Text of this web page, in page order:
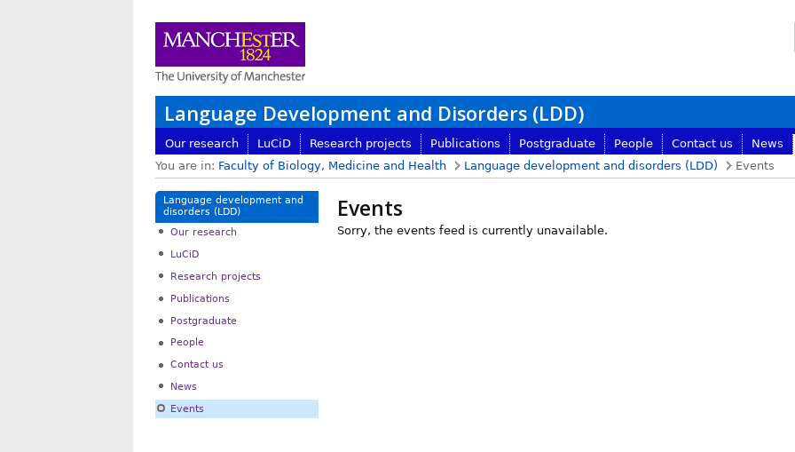
Language Development and Disorders (LDD)
Our research LuCiD Research projects Publications Postgraduate People Contact us
News
You are in: Faculty of Biology, Medicine and Health Language development and disorders (LDD) Events
Language development and
disorders (LDD)
Our research
LuCiD
Research projects
Publications
Postgraduate
People
Contact us
News
Events
Events
Sorry, the events feed is currently unavailable.